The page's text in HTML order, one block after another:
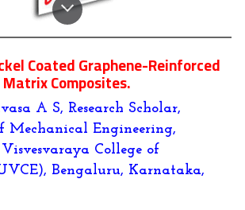
Coated Graphene-Reinforced
Composites.
A S, Research Scholar,
Mechanical Engineering,
College of
Bengaluru, Karnataka,